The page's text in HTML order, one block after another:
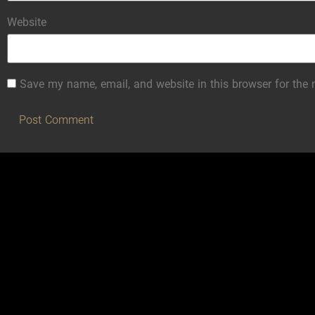
Website
Save my name, email, and website in this browser for the